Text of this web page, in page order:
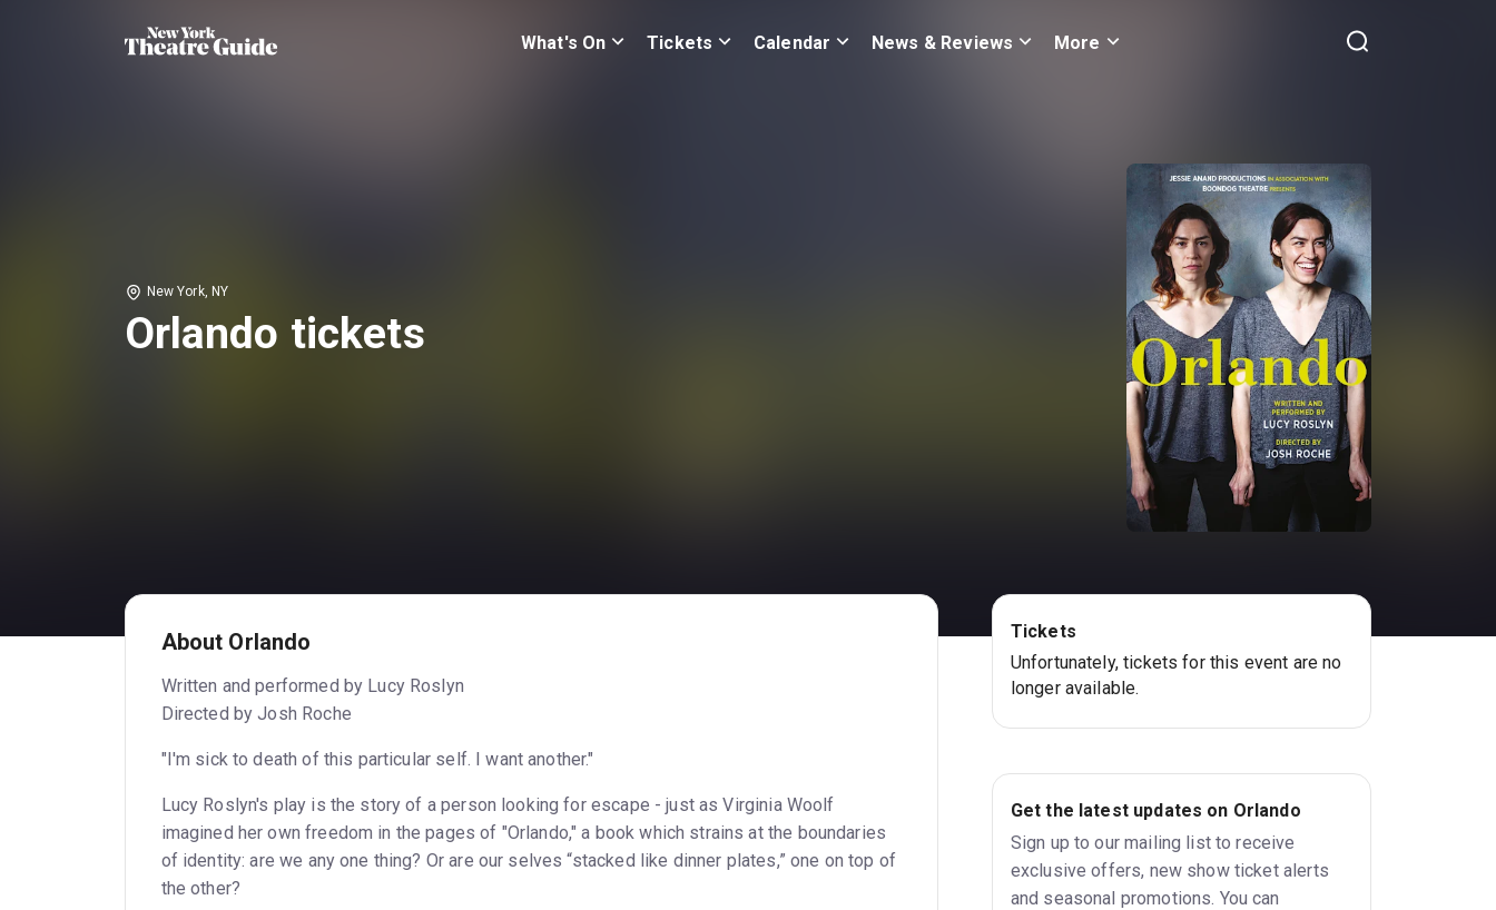
What's On Tickets Calendar News & Reviews More
New York, NY
Orlando tickets
About Orlando
Written and performed by Lucy Roslyn
Directed by Josh Roche
"I'm sick to death of this particular self. I want another."
Lucy Roslyn's play is the story of a person looking for escape - just as Virginia Woolf
imagined her own freedom in the pages of "Orlando," a book which strains at the boundaries
of identity: are we any one thing? Or are our selves “stacked like dinner plates,” one on top of
the other?
Tickets
Unfortunately, tickets for this event are no
longer available.
Get the latest updates on Orlando
Sign up to our mailing list to receive
exclusive offers, new show ticket alerts
and seasonal promotions. You can